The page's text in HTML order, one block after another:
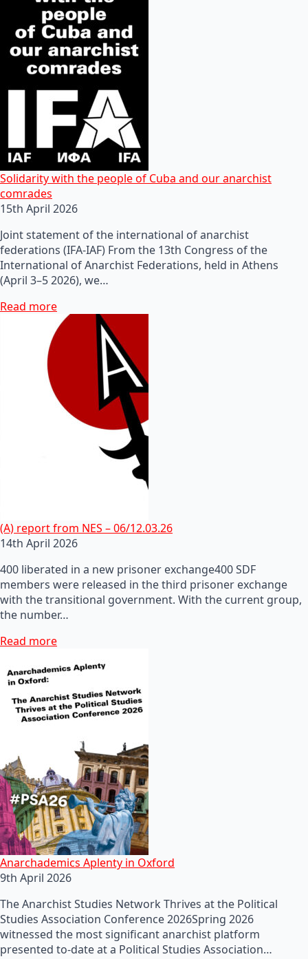
Solidarity with the people of Cuba and our anarchist
comrades
15th April 2026
Joint statement of the international of anarchist
federations (IFA-IAF) From the 13th Congress of the
International of Anarchist Federations, held in Athens
(April 3–5 2026), we…
Read more
(A) report from NES – 06/12.03.26
14th April 2026
400 liberated in a new prisoner exchange400 SDF
members were released in the third prisoner exchange
with the transitional government. With the current group,
the number…
Read more
Anarchademics Aplenty in Oxford
9th April 2026
The Anarchist Studies Network Thrives at the Political
Studies Association Conference 2026Spring 2026
witnessed the most significant anarchist platform
presented to-date at a Political Studies Association…